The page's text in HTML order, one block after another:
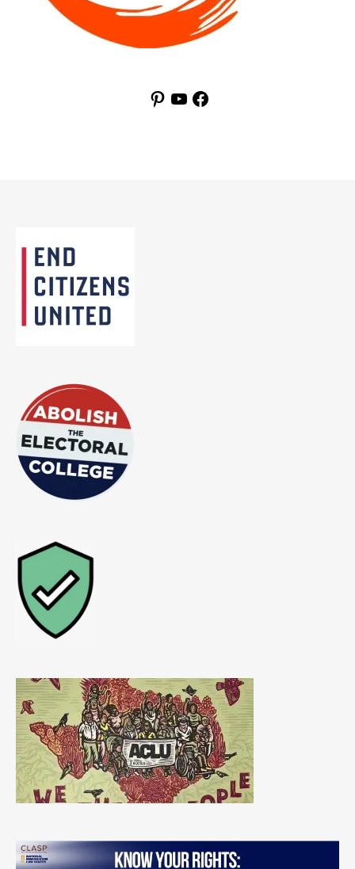
Pinterest
YouTubeFacebook